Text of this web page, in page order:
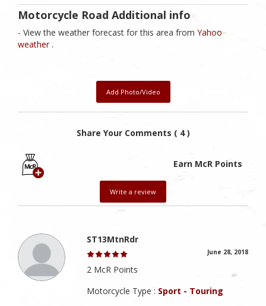
Motorcycle Road Additional info
- View the weather forecast for this area from Yahoo
weather .
Add Photo/Video
Share Your Comments ( 4 )
Earn McR Points
Write a review
ST13MtnRdr
June 28, 2018
2 McR Points
Motorcycle Type : Sport - Touring